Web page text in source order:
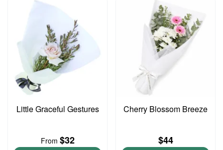
Little Graceful Gestures
From $32
Cherry Blossom Breeze
$44